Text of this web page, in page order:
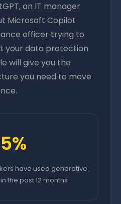
an IT manager
Microsoft Copilot
officer trying to
your data protection
will give you the
you need to move
have used generative
the past 12 months